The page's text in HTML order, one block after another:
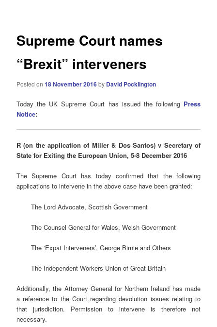
Supreme Court names
“Brexit” interveners
Posted on18 November 2016by David Pocklington
Today the UK Supreme Court has issued the following Press
Notice:
R (on the application of Miller & Dos Santos) v Secretary of
State for Exiting the European Union, 5-8 December 2016
The Supreme Court has today confirmed that the following
applications to intervene in the above case have been granted:
The Lord Advocate, Scottish Government
The Counsel General for Wales, Welsh Government
The ‘Expat Interveners’, George Birnie and Others
The Independent Workers Union of Great Britain
Additionally, the Attorney General for Northern Ireland has made
a reference to the Court regarding devolution issues relating to
that jurisdiction. Permission to intervene is therefore not
necessary.